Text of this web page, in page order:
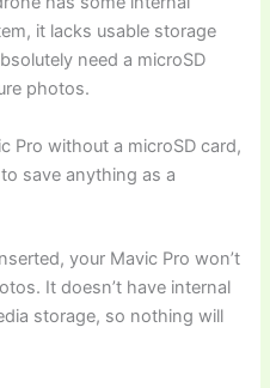
it lacks usable storage
need a microSD
photos.
Pro without a microSD card,
save anything as a
your Mavic Pro won’t
It doesn’t have internal
storage, so nothing will